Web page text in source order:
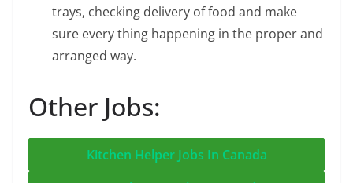
trays, checking delivery of food and make
sure every thing happening in the proper and
arranged way.
Other Jobs:
Kitchen Helper Jobs In Canada